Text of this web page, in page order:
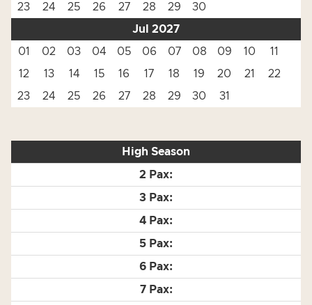
23
24 25 26 27 28 29
30
Jul 2027
01
02 03 04 05 06 07 08 09 10
11
12
13 14 15 16 17 18 19 20 21
22
23
24 25 26 27 28 29 30 31
High Season